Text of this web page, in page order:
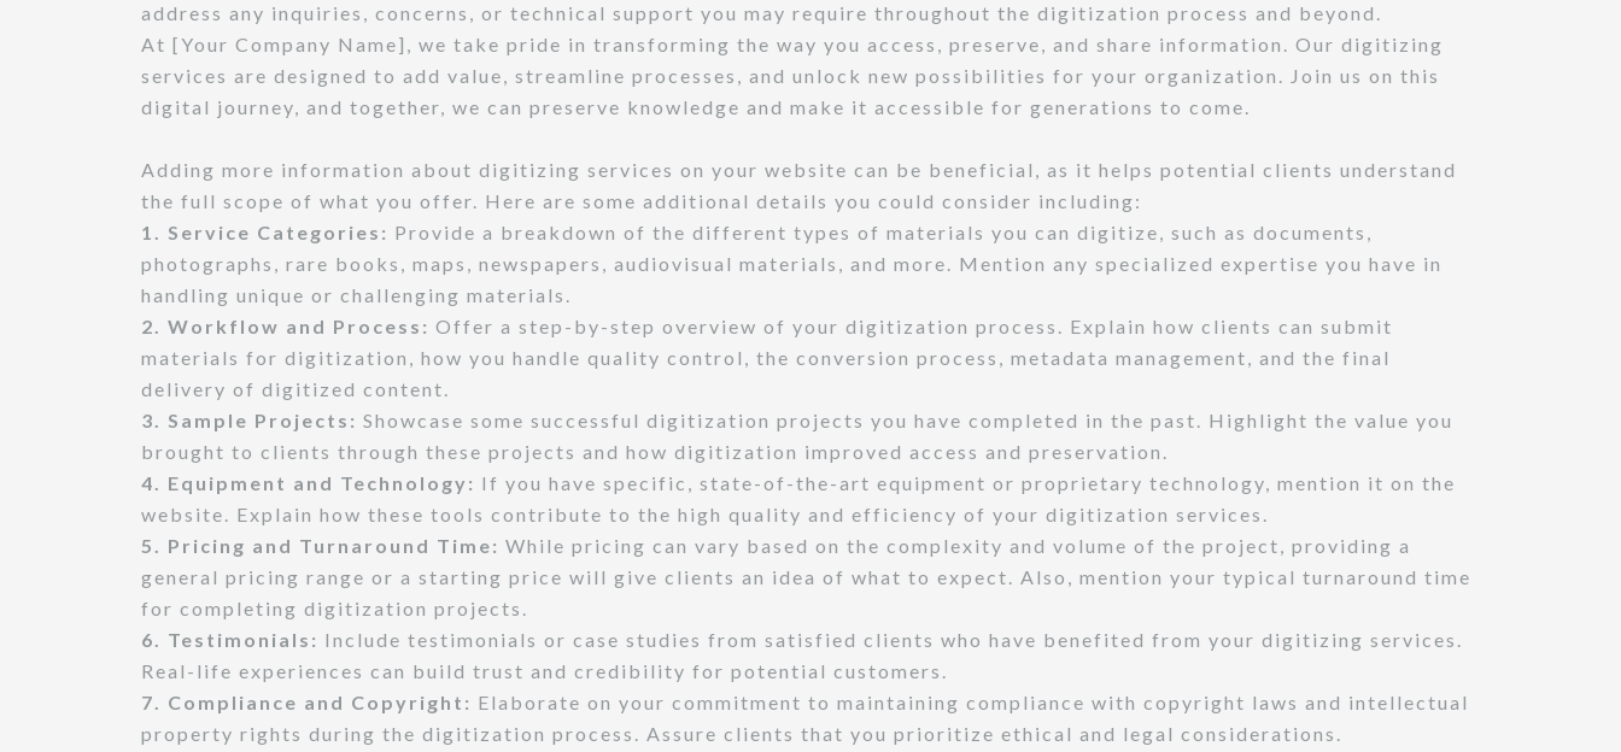
address any inquiries, concerns, or technical support you may require throughout the digitization process and beyond.
At [Your Company Name], we take pride in transforming the way you access, preserve, and share information. Our digitizing
services are designed to add value, streamline processes, and unlock new possibilities for your organization. Join us on this
digital journey, and together, we can preserve knowledge and make it accessible for generations to come.
Adding more information about digitizing services on your website can be beneficial, as it helps potential clients understand
the full scope of what you offer. Here are some additional details you could consider including:
1. Service Categories: Provide a breakdown of the different types of materials you can digitize, such as documents,
photographs, rare books, maps, newspapers, audiovisual materials, and more. Mention any specialized expertise you have in
handling unique or challenging materials.
2. Workflow and Process: Offer a step-by-step overview of your digitization process. Explain how clients can submit
materials for digitization, how you handle quality control, the conversion process, metadata management, and the final
delivery of digitized content.
3. Sample Projects: Showcase some successful digitization projects you have completed in the past. Highlight the value you
brought to clients through these projects and how digitization improved access and preservation.
4. Equipment and Technology: If you have specific, state-of-the-art equipment or proprietary technology, mention it on the
website. Explain how these tools contribute to the high quality and efficiency of your digitization services.
5. Pricing and Turnaround Time: While pricing can vary based on the complexity and volume of the project, providing a
general pricing range or a starting price will give clients an idea of what to expect. Also, mention your typical turnaround time
for completing digitization projects.
6. Testimonials: Include testimonials or case studies from satisfied clients who have benefited from your digitizing services.
Real-life experiences can build trust and credibility for potential customers.
7. Compliance and Copyright: Elaborate on your commitment to maintaining compliance with copyright laws and intellectual
property rights during the digitization process. Assure clients that you prioritize ethical and legal considerations.